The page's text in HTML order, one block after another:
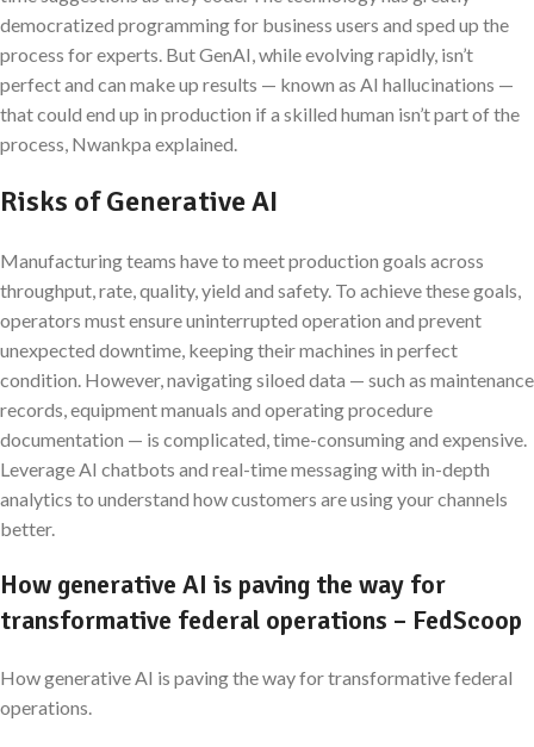
democratized programming for business users and sped up the
process for experts. But GenAI, while evolving rapidly, isn’t
perfect and can make up results — known as AI hallucinations —
that could end up in production if a skilled human isn’t part of the
process, Nwankpa explained.
Risks of Generative AI
Manufacturing teams have to meet production goals across
throughput, rate, quality, yield and safety. To achieve these goals,
operators must ensure uninterrupted operation and prevent
unexpected downtime, keeping their machines in perfect
condition. However, navigating siloed data — such as maintenance
records, equipment manuals and operating procedure
documentation — is complicated, time-consuming and expensive.
Leverage AI chatbots and real-time messaging with in-depth
analytics to understand how customers are using your channels
better.
How generative AI is paving the way for
transformative federal operations – FedScoop
How generative AI is paving the way for transformative federal
operations.